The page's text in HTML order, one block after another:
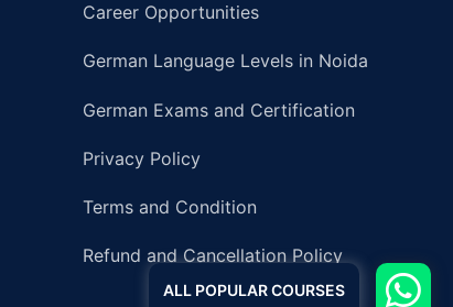
Career Opportunities
German Language Levels in Noida
German Exams and Certification
Privacy Policy
Terms and Condition
Refund and Cancellation Policy
ALL POPULAR COURSES